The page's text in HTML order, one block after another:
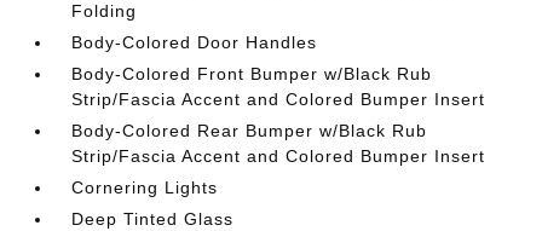
Folding
Body-Colored Door Handles
Body-Colored Front Bumper w/Black Rub
Strip/Fascia Accent and Colored Bumper Insert
Body-Colored Rear Bumper w/Black Rub
Strip/Fascia Accent and Colored Bumper Insert
Cornering Lights
Deep Tinted Glass